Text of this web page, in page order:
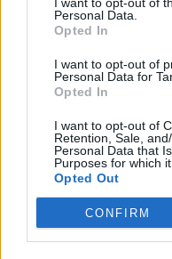
Personal Data.
Opted In
I want to opt-out of
Personal Data for
Opted In
I want to opt-out of
Retention, Sale,
Personal Data that
Purposes for which
Opted Out
CONFIRM